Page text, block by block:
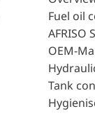
Fuel oil
AFRISO
OEM-
Tank